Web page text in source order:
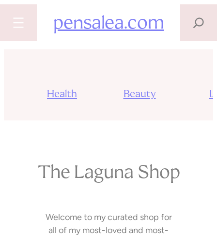
pensalea.com
Health Beauty
The Laguna Shop
Welcome to my curated shop for
all of my most-loved and most-